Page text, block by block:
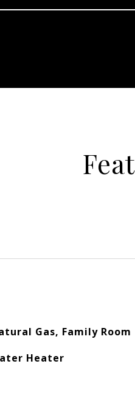
Gas, Family Room
Heater